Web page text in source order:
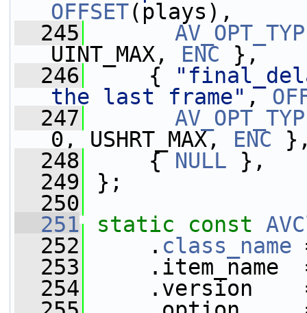
OFFSET(plays),
  245
UINT_MAX, ENC },
  246
{
the last frame" ,
  247
0, USHRT_MAX, ENC
  248
{ NULL },
  249
};
  250
  251
static const
  252
. class_name
  253
.item_name
  254
.version